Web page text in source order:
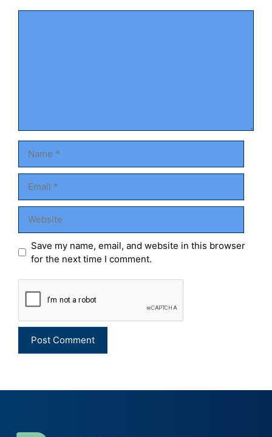
Save my name, email, and website in this browser
for the next time I comment.